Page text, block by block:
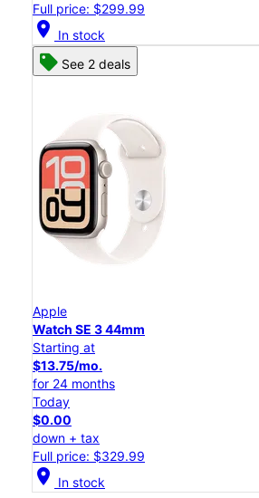
Full price: $299.99
location_on In stock
See 2 deals
Apple
Watch SE 3 44mm
Starting at
$13.75/mo.
for 24 months
Today
$0.00
down + tax
Full price: $329.99
location_on In stock